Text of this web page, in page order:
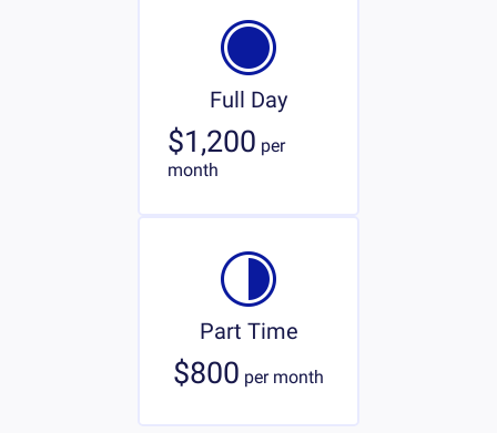
Full Day
$1,200 per
month
Part Time
$800 per month